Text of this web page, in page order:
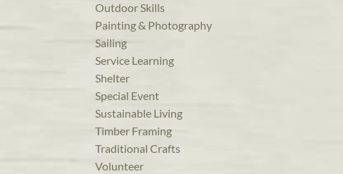
Outdoor Skills
Painting & Photography
Sailing
Service Learning
Shelter
Special Event
Sustainable Living
Timber Framing
Traditional Crafts
Volunteer